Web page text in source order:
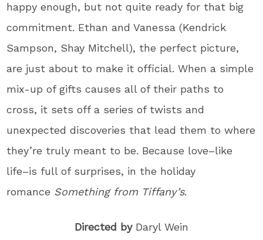
happy enough, but not quite ready for that big
commitment. Ethan and Vanessa (Kendrick
Sampson, Shay Mitchell), the perfect picture,
are just about to make it official. When a simple
mix-up of gifts causes all of their paths to
cross, it sets off a series of twists and
unexpected discoveries that lead them to where
they’re truly meant to be. Because love–like
life–is full of surprises, in the holiday
romance Something from Tiffany’s.
Directed byDaryl Wein